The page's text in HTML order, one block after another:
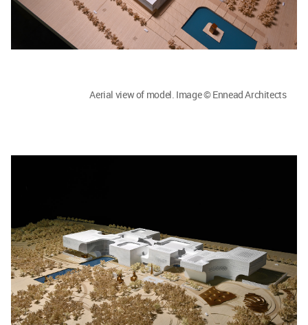
Aerial view of model. Image © Ennead Architects